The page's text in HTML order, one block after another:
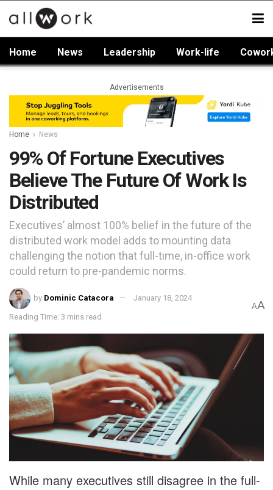
Home News Leadership Work-life
Advertisements
Home News
99% Of Fortune Executives
Believe The Future Of Work Is
Distributed
Executives’ almost 100% belief in the future of the
distributed work model adds to mounting data
challenging the notion that full-time, in-office work
could return to pre-pandemic norms.
by Dominic Catacora January 18, 2024
Reading Time: 3 mins read
AA
While many executives still disagree in the full-